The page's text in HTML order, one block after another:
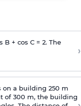
B + cos C = 2. The
›
on a building 250 m
of 300 m, the building